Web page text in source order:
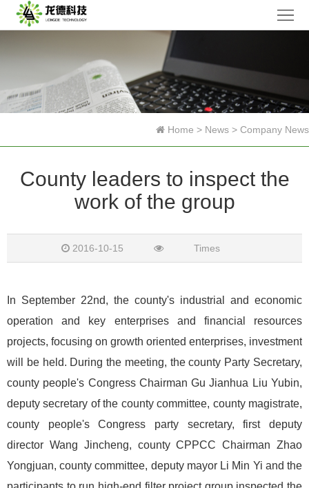
Home
News
Honor
Us
中
Home > News > Company News
County leaders to inspect the
work of the group
2016-10-15 Times
In September 22nd, the county's industrial and economic
operation and key enterprises and financial resources
projects, focusing on growth oriented enterprises, investment
will be held. During the meeting, the county Party Secretary,
county people's Congress Chairman Gu Jianhua Liu Yubin,
deputy secretary of the county committee, county magistrate,
county people's Congress party secretary, first deputy
director Wang Jincheng, county CPPCC Chairman Zhao
Yongjuan, county committee, deputy mayor Li Min Yi and the